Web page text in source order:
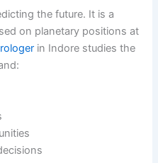
the future. It is a
on planetary positions at
in Indore studies the